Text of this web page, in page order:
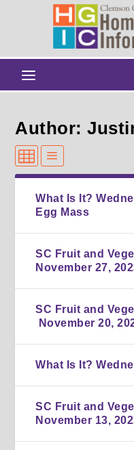
Author:
What Is It?
Egg Mass
SC Fruit and
November 27,
SC Fruit and
November 20,
What Is It?
SC Fruit and
November 13,